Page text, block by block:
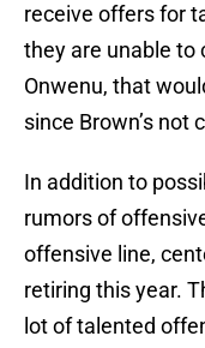
receive offers for
they are unable to
Onwenu, that
since Brown’s not
In addition to
rumors of
offensive line,
retiring this year.
lot of talented